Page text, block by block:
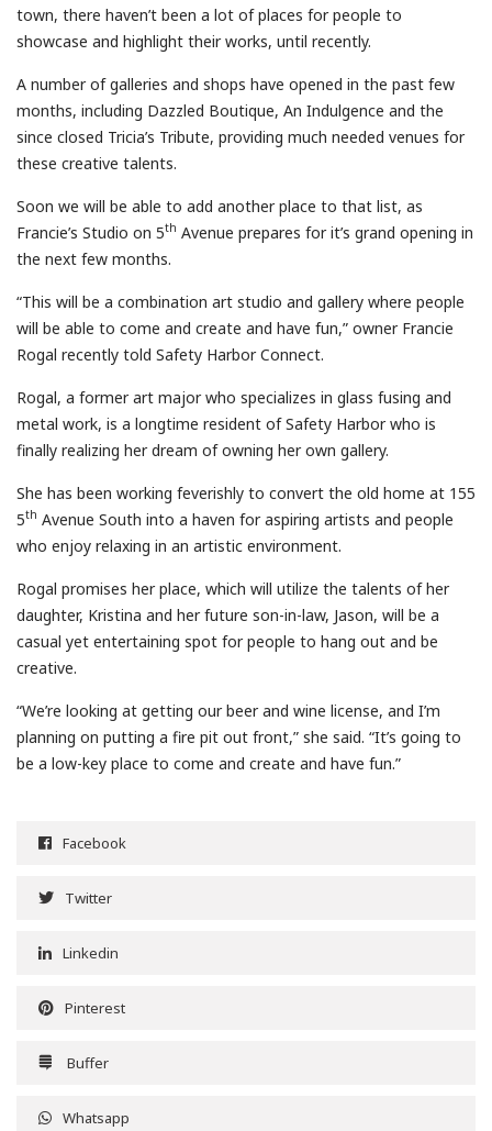
town, there haven’t been a lot of places for people to
showcase and highlight their works, until recently.
A number of galleries and shops have opened in the past few
months, including Dazzled Boutique, An Indulgence and the
since closed Tricia’s Tribute, providing much needed venues for
these creative talents.
Soon we will be able to add another place to that list, as
Francie’s Studio on 5th Avenue prepares for it’s grand opening in
the next few months.
“This will be a combination art studio and gallery where people
will be able to come and create and have fun,” owner Francie
Rogal recently told Safety Harbor Connect.
Rogal, a former art major who specializes in glass fusing and
metal work, is a longtime resident of Safety Harbor who is
finally realizing her dream of owning her own gallery.
She has been working feverishly to convert the old home at 155
5th Avenue South into a haven for aspiring artists and people
who enjoy relaxing in an artistic environment.
Rogal promises her place, which will utilize the talents of her
daughter, Kristina and her future son-in-law, Jason, will be a
casual yet entertaining spot for people to hang out and be
creative.
“We’re looking at getting our beer and wine license, and I’m
planning on putting a fire pit out front,” she said. “It’s going to
be a low-key place to come and create and have fun.”
Facebook
Twitter
Linkedin
Pinterest
Buffer
Whatsapp